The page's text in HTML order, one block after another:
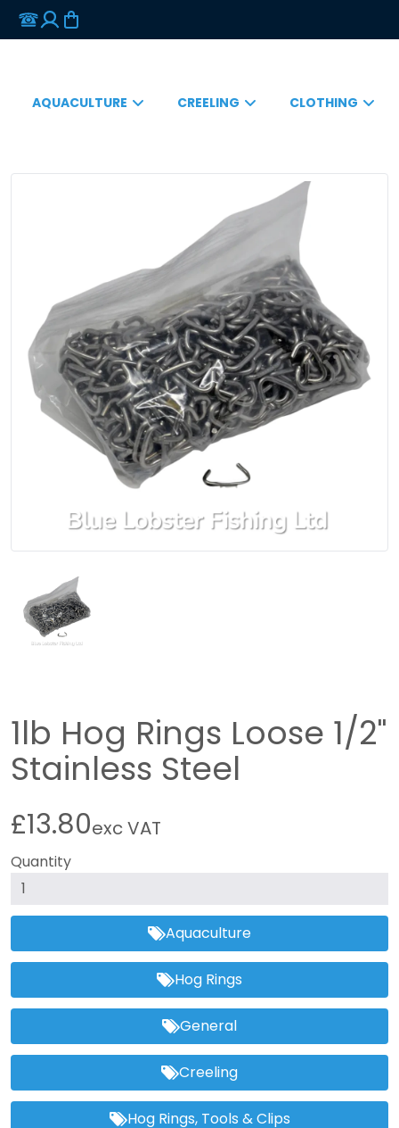
AQUACULTURE CREELING CLOTHING
1lb Hog Rings Loose 1/2"
Stainless Steel
£13.80exc VAT
Quantity
Aquaculture
Hog Rings
General
Creeling
Hog Rings, Tools & Clips